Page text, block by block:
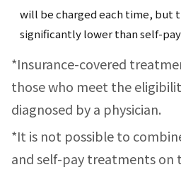
will be charged each time, but
significantly lower than self-
*Insurance-covered
those who meet the
diagnosed by a physician.
*It is not possible to
and self-pay treatments on